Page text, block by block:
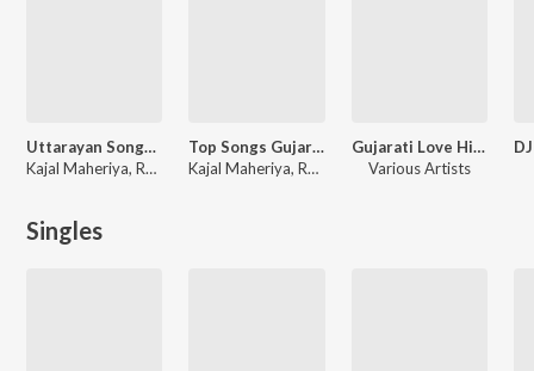
Uttarayan Songs 2023 (Gujarati)
Kajal Maheriya, Rakesh Barot
Top Songs Gujarati
Kajal Maheriya, Rakesh Barot
Gujarati Love Hits 2023
Various Artists
Singles